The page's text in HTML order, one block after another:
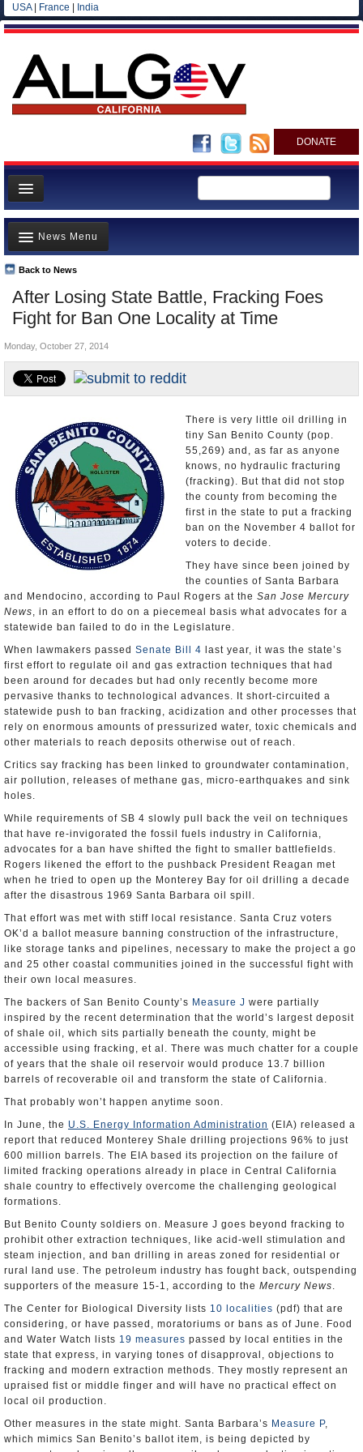
USA| France India
DONATE
Home
News
All officials
Agencies/Departments
Blog
After Losing State Battle, Fracking Foes
Fight for Ban One Locality at Time
Back to News
News Menu
Top Stories
Controversies
Where is the Money Going?
California and the Nation
Appointments and Resignations
Monday, October 27, 2014
There is very little oil drilling in
tiny San Benito County (pop.
55,269) and, as far as anyone
knows, no hydraulic fracturing
(fracking). But that did not stop
the county from becoming the
first in the state to put a fracking
ban on the November 4 ballot for
voters to decide.
They have since been joined by
the counties of Santa Barbara
and Mendocino, according to Paul Rogers at the San Jose Mercury
News, in an effort to do on a piecemeal basis what advocates for a
statewide ban failed to do in the Legislature.
When lawmakers passed Senate Bill 4 last year, it was the state’s
first effort to regulate oil and gas extraction techniques that had
been around for decades but had only recently become more
pervasive thanks to technological advances. It short-circuited a
statewide push to ban fracking, acidization and other processes that
rely on enormous amounts of pressurized water, toxic chemicals and
other materials to reach deposits otherwise out of reach.
Critics say fracking has been linked to groundwater contamination,
air pollution, releases of methane gas, micro-earthquakes and sink
holes.
While requirements of SB 4 slowly pull back the veil on techniques
that have re-invigorated the fossil fuels industry in California,
advocates for a ban have shifted the fight to smaller battlefields.
Rogers likened the effort to the pushback President Reagan met
when he tried to open up the Monterey Bay for oil drilling a decade
after the disastrous 1969 Santa Barbara oil spill.
That effort was met with stiff local resistance. Santa Cruz voters
OK’d a ballot measure banning construction of the infrastructure,
like storage tanks and pipelines, necessary to make the project a go
and 25 other coastal communities joined in the successful fight with
their own local measures.
The backers of San Benito County’s Measure J were partially
inspired by the recent determination that the world’s largest deposit
of shale oil, which sits partially beneath the county, might be
accessible using fracking, et al. There was much chatter for a couple
of years that the shale oil reservoir would produce 13.7 billion
barrels of recoverable oil and transform the state of California.
That probably won’t happen anytime soon.
In June, the U.S. Energy Information Administration (EIA) released a
report that reduced Monterey Shale drilling projections 96% to just
600 million barrels. The EIA based its projection on the failure of
limited fracking operations already in place in Central California
shale country to effectively overcome the challenging geological
formations.
But Benito County soldiers on. Measure J goes beyond fracking to
prohibit other extraction techniques, like acid-well stimulation and
steam injection, and ban drilling in areas zoned for residential or
rural land use. The petroleum industry has fought back, outspending
supporters of the measure 15-1, according to the Mercury News.
The Center for Biological Diversity lists 10 localities (pdf) that are
considering, or have passed, moratoriums or bans as of June. Food
and Water Watch lists 19 measures passed by local entities in the
state that express, in varying tones of disapproval, objections to
fracking and modern extraction methods. They mostly represent an
upraised fist or middle finger and will have no practical effect on
local oil production.
Other measures in the state might. Santa Barbara’s Measure P,
which mimics San Benito’s ballot item, is being depicted by